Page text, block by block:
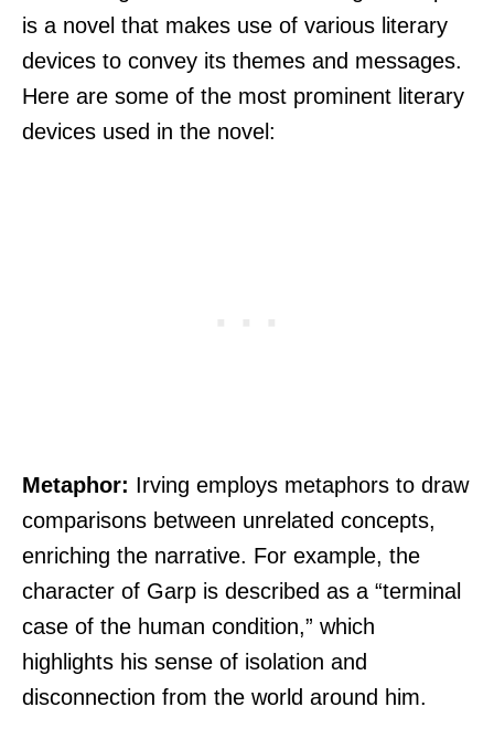
is a novel that makes use of various literary
devices to convey its themes and messages.
Here are some of the most prominent literary
devices used in the novel:
Metaphor: Irving employs metaphors to draw
comparisons between unrelated concepts,
enriching the narrative. For example, the
character of Garp is described as a “terminal
case of the human condition,” which
highlights his sense of isolation and
disconnection from the world around him.